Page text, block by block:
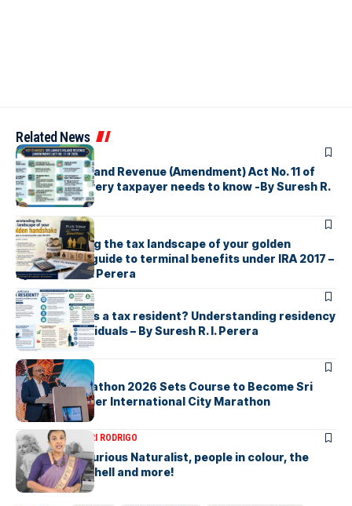
Related News
ARTICLES
Sri Lanka’s Inland Revenue (Amendment) Act No. 11 of
2026 What every taxpayer needs to know -By Suresh R.
I. Perera
ARTICLES
Understanding the tax landscape of your golden
handshake A guide to terminal benefits under IRA 2017 –
By Suresh R. I. Perera
ARTICLES
Who counts as a tax resident? Understanding residency
rules for individuals – By Suresh R. I. Perera
ARTICLES
Colombo Marathon 2026 Sets Course to Become Sri
Lanka’s Premier International City Marathon
ARTICLES SAVITHRI RODRIGO
Today – the Curious Naturalist, people in colour, the
blonde bombshell and more!